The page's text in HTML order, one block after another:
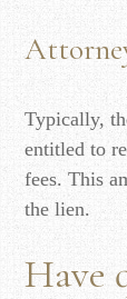
Typically,
entitled to
fees. This
the lien.
Have